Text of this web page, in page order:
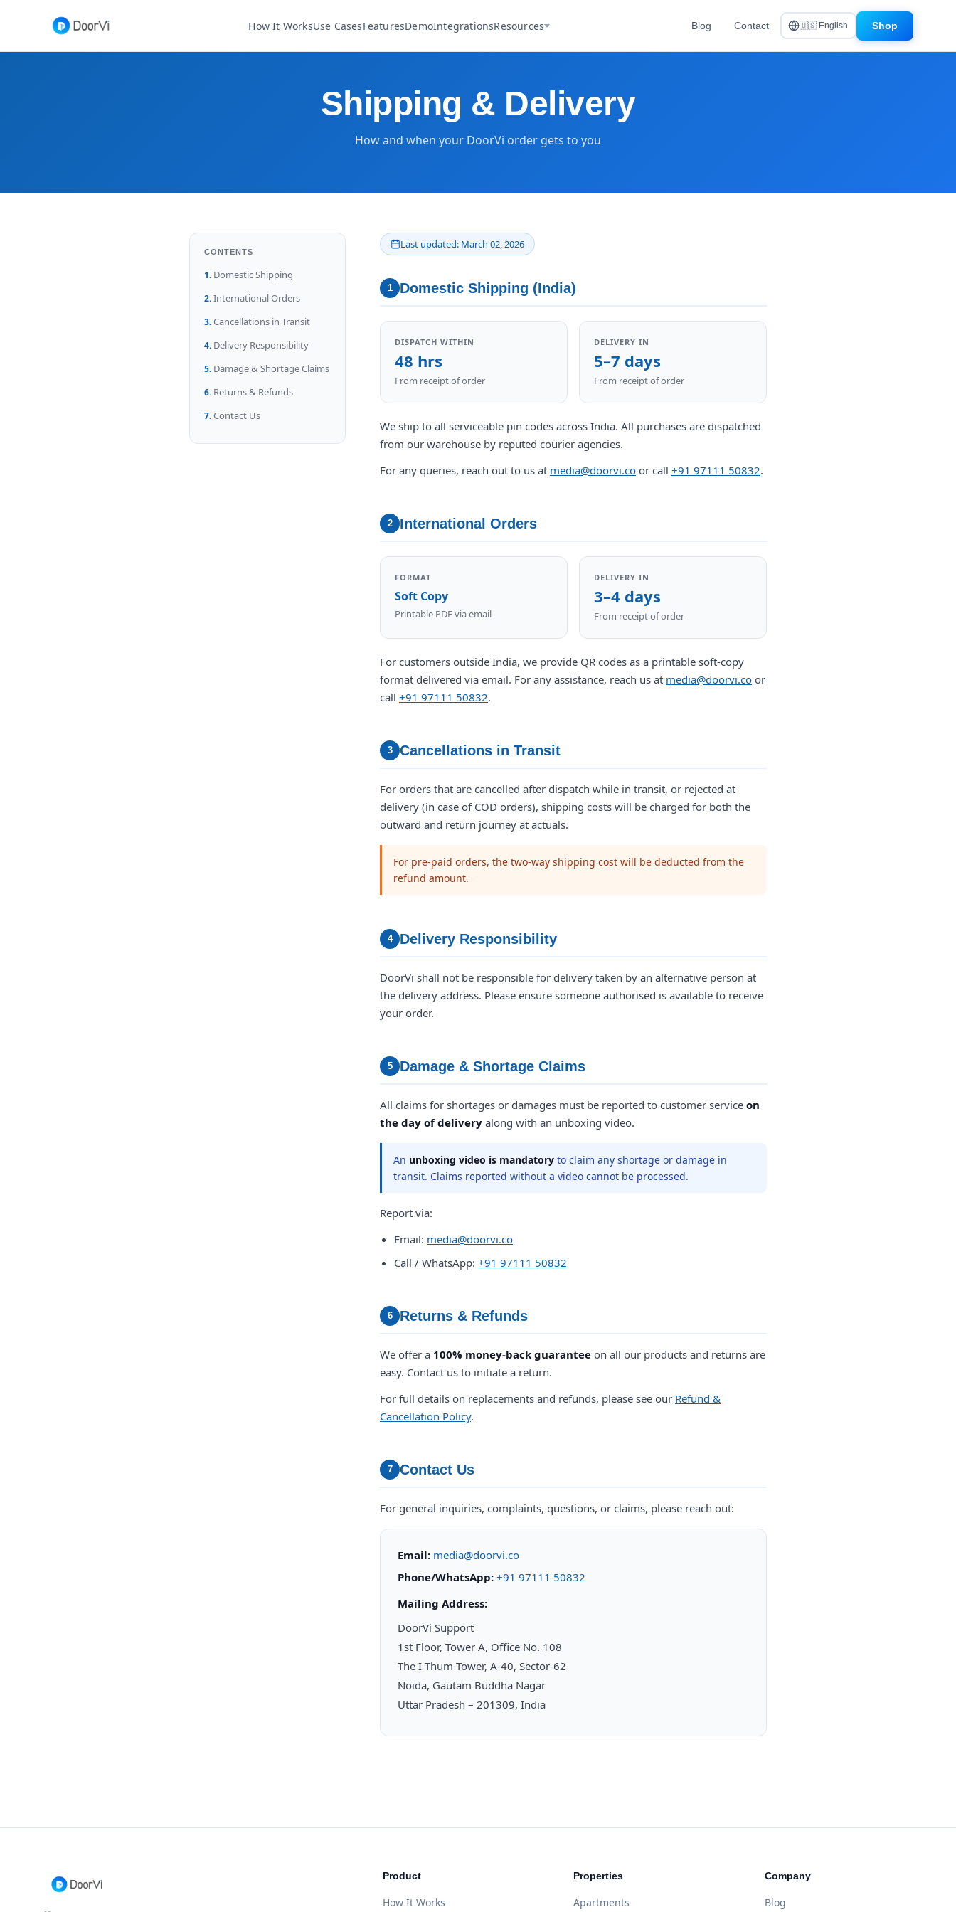
How It WorksUse CasesFeaturesDemoIntegrationsResources Blog Contact 🇺🇸 English Shop
Shipping & Delivery
How and when your DoorVi order gets to you
CONTENTS
Domestic Shipping
International Orders
Cancellations in Transit
Delivery Responsibility
Damage & Shortage Claims
Returns & Refunds
Contact Us
Last updated: March 02, 2026
1 Domestic Shipping (India)
DISPATCH WITHIN
48 hrs
From receipt of order
DELIVERY IN
5–7 days
From receipt of order
We ship to all serviceable pin codes across India. All purchases are dispatched
from our warehouse by reputed courier agencies.
For any queries, reach out to us at media@doorvi.co or call +91 97111 50832.
2 International Orders
FORMAT
Soft Copy
Printable PDF via email
DELIVERY IN
3–4 days
From receipt of order
For customers outside India, we provide QR codes as a printable soft-copy
format delivered via email. For any assistance, reach us at media@doorvi.co or
call +91 97111 50832.
3 Cancellations in Transit
For orders that are cancelled after dispatch while in transit, or rejected at
delivery (in case of COD orders), shipping costs will be charged for both the
outward and return journey at actuals.
For pre-paid orders, the two-way shipping cost will be deducted from the
refund amount.
4 Delivery Responsibility
DoorVi shall not be responsible for delivery taken by an alternative person at
the delivery address. Please ensure someone authorised is available to receive
your order.
5 Damage & Shortage Claims
All claims for shortages or damages must be reported to customer service on
the day of delivery along with an unboxing video.
An unboxing video is mandatory to claim any shortage or damage in
transit. Claims reported without a video cannot be processed.
Report via:
Email: media@doorvi.co
Call / WhatsApp: +91 97111 50832
6 Returns & Refunds
We offer a 100% money-back guarantee on all our products and returns are
easy. Contact us to initiate a return.
For full details on replacements and refunds, please see our Refund &
Cancellation Policy.
7 Contact Us
For general inquiries, complaints, questions, or claims, please reach out:
Email: media@doorvi.co
Phone/WhatsApp: +91 97111 50832
Mailing Address:
DoorVi Support
1st Floor, Tower A, Office No. 108
The I Thum Tower, A-40, Sector-62
Noida, Gautam Buddha Nagar
Uttar Pradesh – 201309, India
Product
How It Works
Properties
Apartments
Company
Blog